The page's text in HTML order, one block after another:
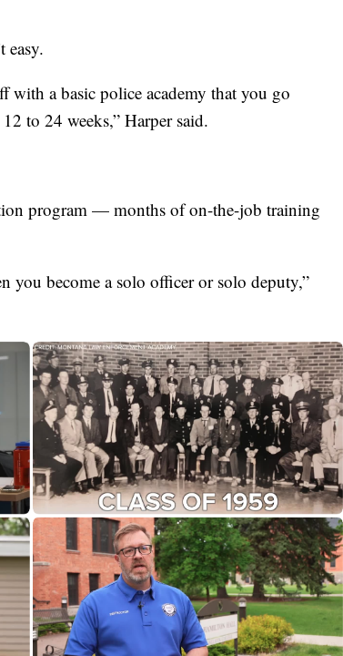
easy.
with a basic police academy that you go
to 24 weeks,” Harper said.
program — months of on-the-job training
you become a solo officer or solo deputy,”